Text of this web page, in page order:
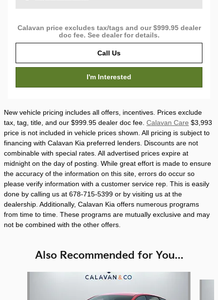
Calavan price excludes tax/tags and our $999.95 dealer
doc fee. See dealer for details.
Call Us
I'm Interested
New vehicle pricing includes all offers, incentives. Prices exclude
tax, tag, title, and our $999.95 dealer doc fee. Calavan Care $3,993
price is not included in vehicle prices shown. All pricing is subject to
financing with Calavan Kia preferred lenders. Discounts are not
combinable with special rates. All advertised prices expire at
midnight on the day of posting. While great effort is made to ensure
the accuracy of the information on this site, errors do occur so
please verify information with a customer service rep. This is easily
done by calling us at 678-715-5399 or by visiting us at the
dealership. Additionally, Calavan Kia offers numerous programs
from time to time. These programs are mutually exclusive and may
not be combined with the other offers.
Also Recommended for You...